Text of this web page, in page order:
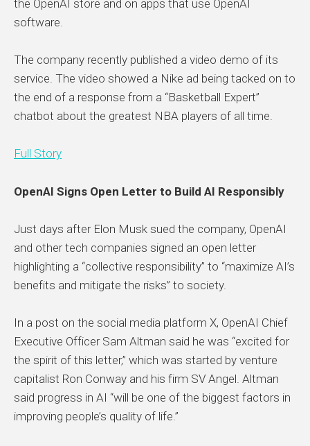
the OpenAI store and on apps that use OpenAI
software.
The company recently published a video demo of its
service. The video showed a Nike ad being tacked on to
the end of a response from a “Basketball Expert”
chatbot about the greatest NBA players of all time.
Full Story
OpenAI Signs Open Letter to Build AI Responsibly
Just days after Elon Musk sued the company, OpenAI
and other tech companies signed an open letter
highlighting a “collective responsibility” to “maximize AI’s
benefits and mitigate the risks” to society.
In a post on the social media platform X, OpenAI Chief
Executive Officer Sam Altman said he was “excited for
the spirit of this letter,” which was started by venture
capitalist Ron Conway and his firm SV Angel. Altman
said progress in AI “will be one of the biggest factors in
improving people’s quality of life.”